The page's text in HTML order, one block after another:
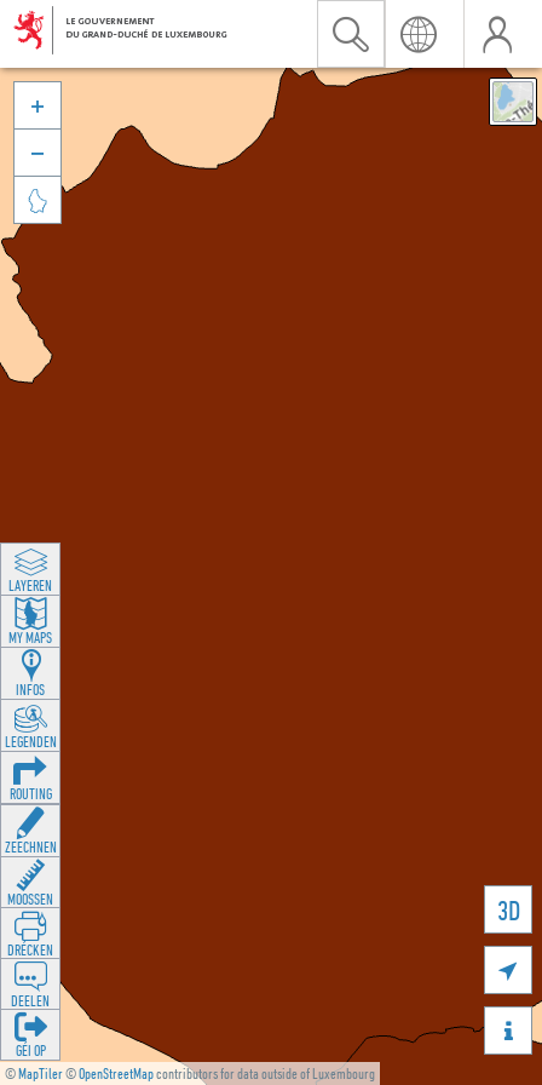
©MapTiler©OpenStreetMapcontributors for data outside of Luxembourg
3D





LAYEREN
MY MAPS
INFOS
LEGENDEN
ROUTING
ZEECHNEN
MOOSSEN
DRÉCKEN
DEELEN
GÉI OP